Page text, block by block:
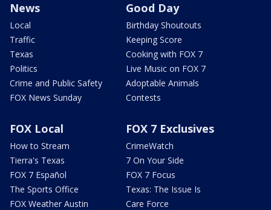
News
Local
Traffic
Texas
Politics
Crime and Public Safety
FOX News Sunday
Good Day
Birthday Shoutouts
Keeping Score
Cooking with FOX 7
Live Music on FOX 7
Adoptable Animals
Contests
FOX Local
How to Stream
Tierra's Texas
FOX 7 Español
The Sports Office
FOX Weather Austin
FOX 7 Exclusives
CrimeWatch
7 On Your Side
FOX 7 Focus
Texas: The Issue Is
Care Force